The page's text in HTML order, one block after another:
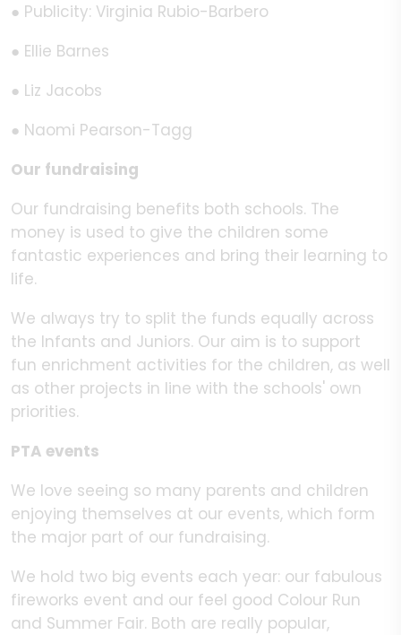
● Publicity: Virginia Rubio-Barbero
● Ellie Barnes
● Liz Jacobs
● Naomi Pearson-Tagg
Our fundraising
Our fundraising benefits both schools. The
money is used to give the children some
fantastic experiences and bring their learning to
life.
We always try to split the funds equally across
the Infants and Juniors. Our aim is to support
fun enrichment activities for the children, as well
as other projects in line with the schools' own
priorities.
PTA events
We love seeing so many parents and children
enjoying themselves at our events, which form
the major part of our fundraising.
We hold two big events each year: our fabulous
fireworks event and our feel good Colour Run
and Summer Fair. Both are really popular,